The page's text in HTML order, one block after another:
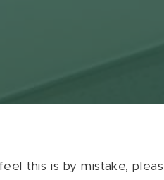
this is by mistake,